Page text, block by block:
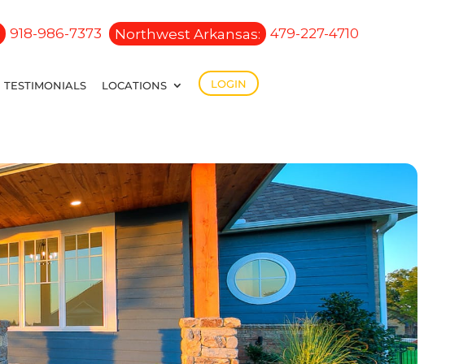
918-986-7373 Northwest Arkansas: 479-227-4710
TESTIMONIALS LOCATIONS
LOGIN